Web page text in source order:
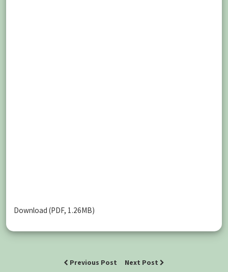
Download (PDF, 1.26MB)
Previous Post Next Post